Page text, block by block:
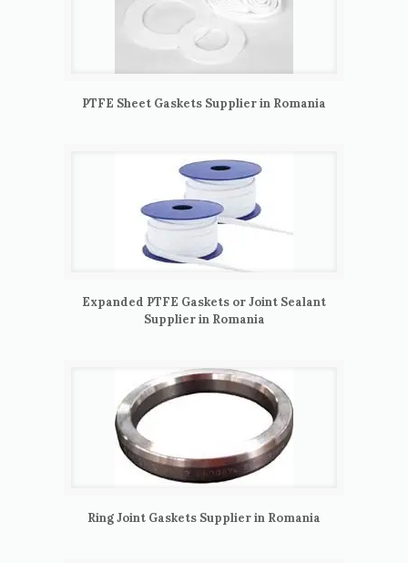
PTFE Sheet Gaskets Supplier in Romania
Expanded PTFE Gaskets or Joint Sealant
Supplier in Romania
Ring Joint Gaskets Supplier in Romania